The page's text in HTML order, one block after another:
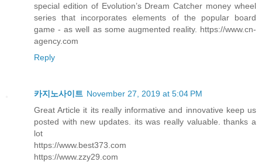
special edition of Evolution’s Dream Catcher money wheel
series that incorporates elements of the popular board
game - as well as some augmented reality. https://www.cn-
agency.com
Reply
카지노사이트 November 27, 2019 at 5:04 PM
Great Article it its really informative and innovative keep us
posted with new updates. its was really valuable. thanks a
lot
https://www.best373.com
https://www.zzy29.com